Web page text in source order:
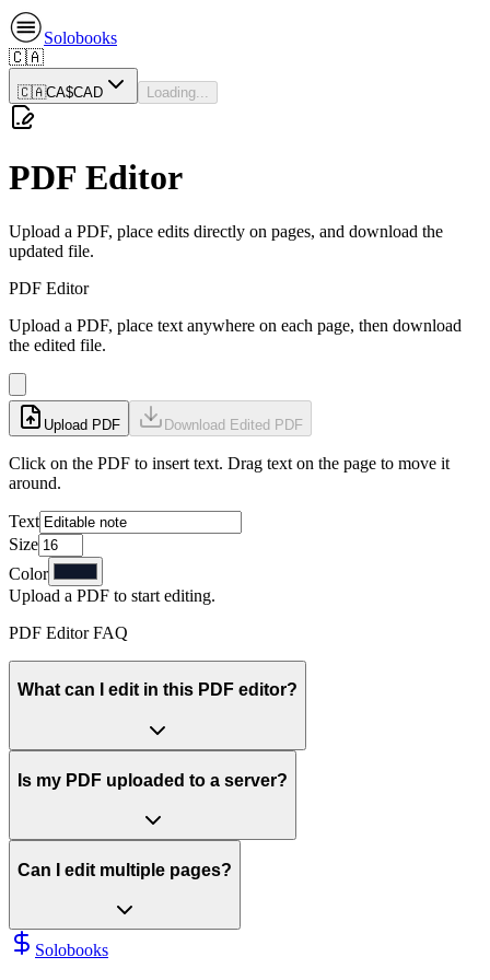
Solobooks
🇨🇦
🇨🇦CA$CAD Loading...
PDF Editor
Upload a PDF, place edits directly on pages, and download the
updated file.
PDF Editor
Upload a PDF, place text anywhere on each page, then download
the edited file.
Upload PDF Download Edited PDF
Click on the PDF to insert text. Drag text on the page to move it
around.
Text
Size
Color
Upload a PDF to start editing.
PDF Editor FAQ
What can I edit in this PDF editor?
Is my PDF uploaded to a server?
Can I edit multiple pages?
Solobooks